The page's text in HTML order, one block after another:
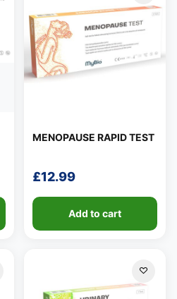
MENOPAUSE RAPID TEST
£12.99
Add to cart